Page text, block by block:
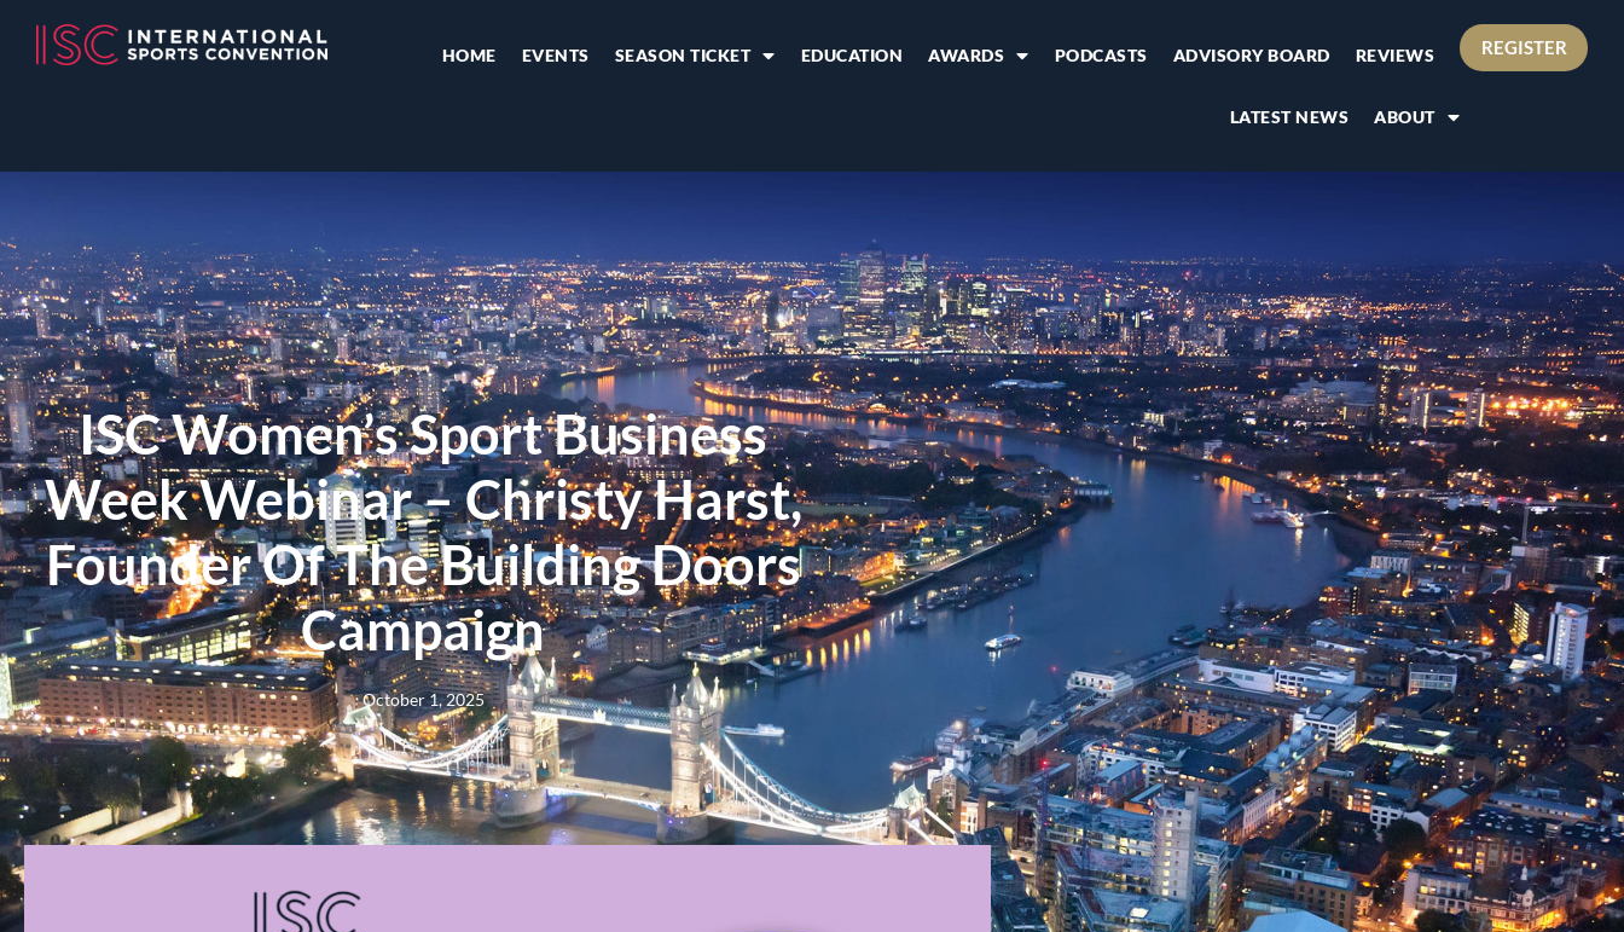
HOME EVENTS SEASON TICKET EDUCATION AWARDS PODCASTS ADVISORY BOARD REVIEWS
LATEST NEWS ABOUT
REGISTER
ISC Women’s Sport Business
Week Webinar – Christy Harst,
Founder Of The Building Doors
Campaign
October 1, 2025